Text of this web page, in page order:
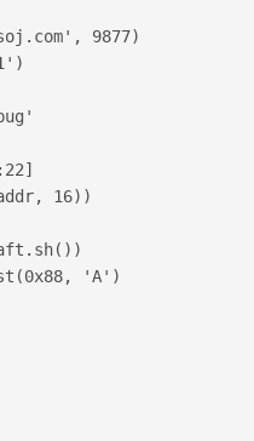
9877)
16))
'A')